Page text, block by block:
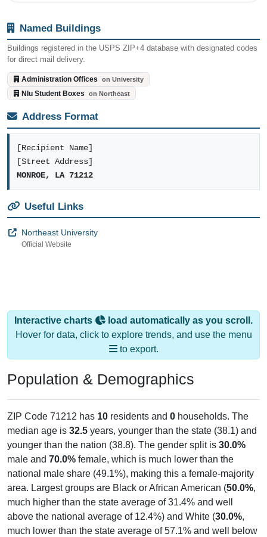
Named Buildings
Buildings registered in the USPS ZIP+4 database with designated codes
for direct mail delivery.
Administration Offices on University
Nlu Student Boxes on Northeast
Address Format
[Recipient Name]
[Street Address]
MONROE, LA 71212
Useful Links
Northeast University
Official Website
Interactive charts
load automatically as you scroll.
Hover for data, click to explore trends, and use the menu
to export.
Population & Demographics
ZIP Code 71212 has 10 residents and 0 households. The
median age is 32.5 years, younger than the state (38.1) and
younger than the nation (38.8). The gender split is 30.0%
male and 70.0% female, which is much lower than the
national male share (49.1%), making this a female-majority
area. Largest groups are Black or African American (50.0%,
much higher than the state average of 31.4% and well
above the national average of 12.4%) and White (30.0%,
much lower than the state average of 57.1% and well below